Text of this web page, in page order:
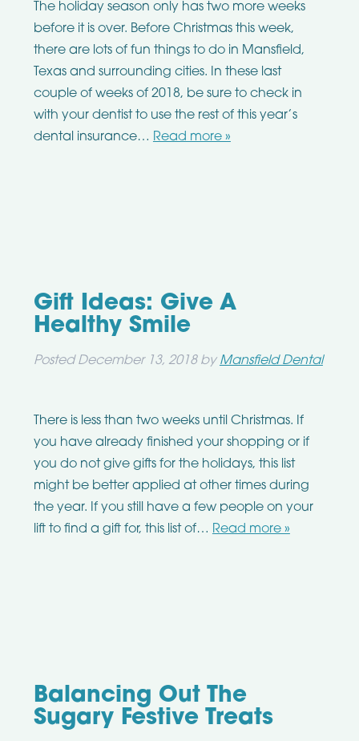
The holiday season only has two more weeks
before it is over. Before Christmas this week,
there are lots of fun things to do in Mansfield,
Texas and surrounding cities. In these last
couple of weeks of 2018, be sure to check in
with your dentist to use the rest of this year’s
dental insurance… Read more »
Gift Ideas: Give A
Healthy Smile
Posted December 13, 2018 by Mansfield Dental
There is less than two weeks until Christmas. If
you have already finished your shopping or if
you do not give gifts for the holidays, this list
might be better applied at other times during
the year. If you still have a few people on your
lift to find a gift for, this list of… Read more »
Balancing Out The
Sugary Festive Treats